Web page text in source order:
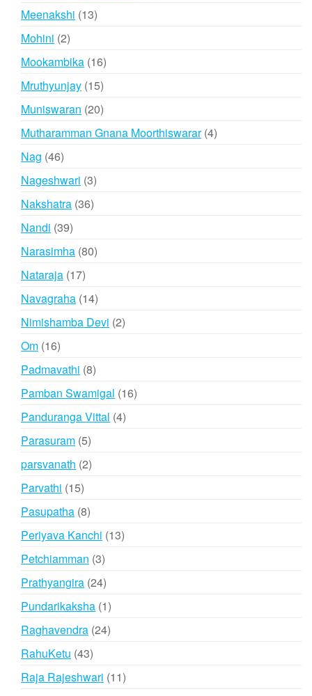
Meenakshi 1313
Mohini 22
products
Mookambika 1616
Mruthyunjay 1515
products
Muniswaran 2020
products
Mutharamman Gnana Moorthiswarar 44
Nag 4646
products
Nageshwari 33
Nakshatra 3636
Nandi 3939
products
Narasimha 8080
Nataraja 1717
products
Navagraha 1414
products
Nimishamba Devi 22
Om 1616
products
Padmavathi 88
products
Pamban Swamigal 1616
Panduranga Vittal 44
Parasuram 55
products
parsvanath 22
Parvathi 1515
products
Pasupatha 88
products
Periyava Kanchi 1313
Petchiamman 33
products
Prathyangira 2424
products
Pundarikaksha 11
product
Raghavendra 2424
RahuKetu 4343
products
Raja Rajeshwari 1111